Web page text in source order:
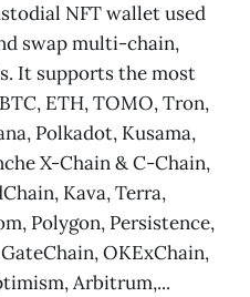
NFT wallet used
swap multi-chain,
It supports the most
ETH, TOMO, Tron,
Polkadot, Kusama,
X-Chain & C-Chain,
Kava, Terra,
Polygon, Persistence,
OKExChain,
Arbitrum,...